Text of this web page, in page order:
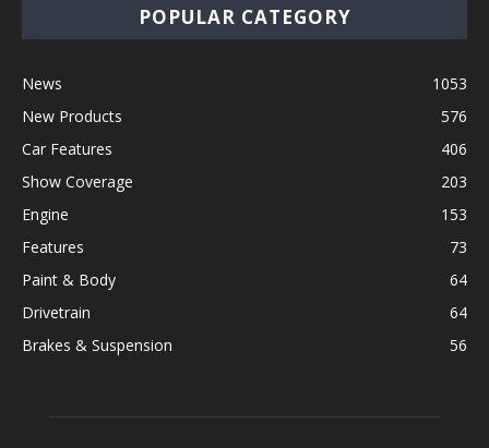
POPULAR CATEGORY
News
1053
New Products
576
Car Features
406
Show Coverage
203
Engine
153
Features
73
Paint & Body
64
Drivetrain
64
Brakes & Suspension
56